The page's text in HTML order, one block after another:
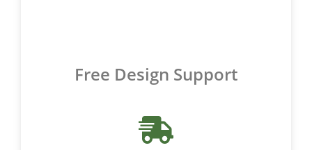
Free Design Support